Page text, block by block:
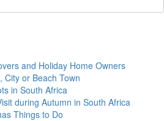
and Holiday Home Owners
City or Beach Town
in South Africa
during Autumn in South Africa
Things to Do